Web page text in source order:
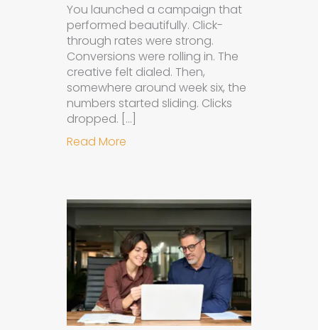
You launched a campaign that
performed beautifully. Click-
through rates were strong.
Conversions were rolling in. The
creative felt dialed. Then,
somewhere around week six, the
numbers started sliding. Clicks
dropped. […]
Read More